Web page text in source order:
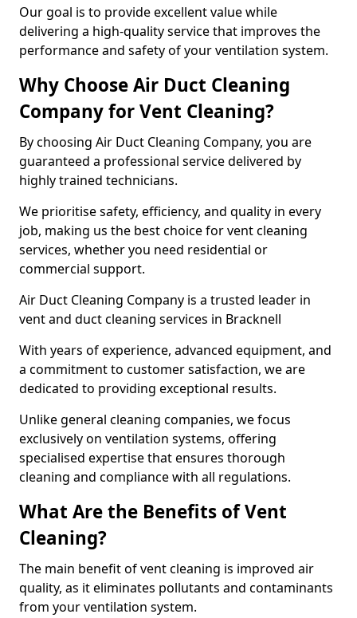
Our goal is to provide excellent value while
delivering a high-quality service that improves the
performance and safety of your ventilation system.
Why Choose Air Duct Cleaning
Company for Vent Cleaning?
By choosing Air Duct Cleaning Company, you are
guaranteed a professional service delivered by
highly trained technicians.
We prioritise safety, efficiency, and quality in every
job, making us the best choice for vent cleaning
services, whether you need residential or
commercial support.
Air Duct Cleaning Company is a trusted leader in
vent and duct cleaning services in Bracknell
With years of experience, advanced equipment, and
a commitment to customer satisfaction, we are
dedicated to providing exceptional results.
Unlike general cleaning companies, we focus
exclusively on ventilation systems, offering
specialised expertise that ensures thorough
cleaning and compliance with all regulations.
What Are the Benefits of Vent
Cleaning?
The main benefit of vent cleaning is improved air
quality, as it eliminates pollutants and contaminants
from your ventilation system.